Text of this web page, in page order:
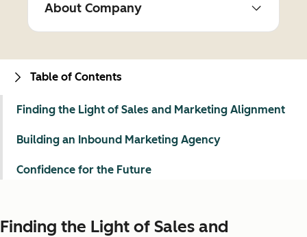
About Company
Finding the Light of Sales and
Table of Contents
Finding the Light of Sales and Marketing Alignment
Building an Inbound Marketing Agency
Confidence for the Future